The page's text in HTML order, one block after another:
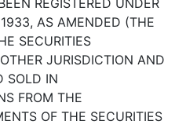
REGISTERED UNDER
AS AMENDED (THE
SECURITIES
JURISDICTION AND
SOLD IN
FROM THE
OF THE SECURITIES